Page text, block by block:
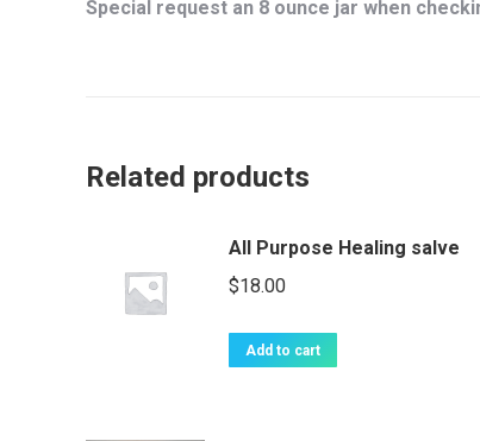
Special request an 8 ounce jar when
Related products
All Purpose Healing salve
$18.00
Add to cart